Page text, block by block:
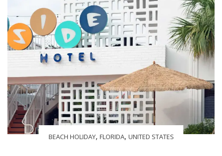
BEACH HOLIDAY, FLORIDA, UNITED STATES